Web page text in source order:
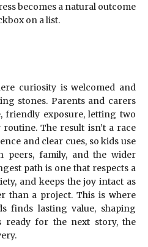
becomes a natural outcome
on a list.
curiosity is welcomed and
stones. Parents and carers
friendly exposure, letting two
The result isn’t a race
and clear cues, so kids use
peers, family, and the wider
path is one that respects a
and keeps the joy intact as
than a project. This is where
finds lasting value, shaping
ready for the next story, the